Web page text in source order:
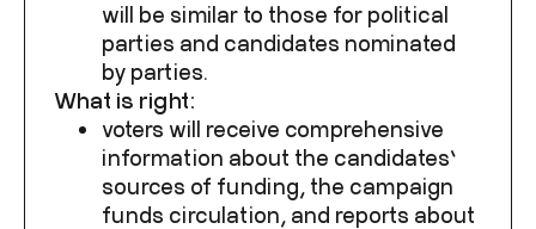
will be similar to those for political
parties and candidates nominated
by parties.
What is right:
voters will receive comprehensive
information about the candidates’
sources of funding, the campaign
funds circulation, and reports about